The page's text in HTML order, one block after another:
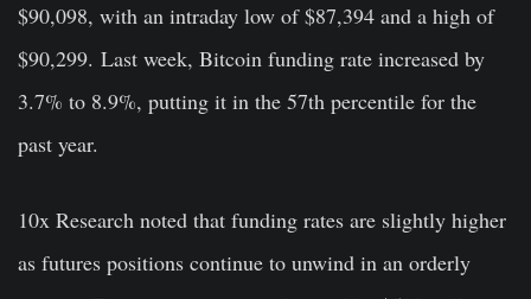
$90,098, with an intraday low of $87,394 and a high of
$90,299. Last week, Bitcoin funding rate increased by
3.7% to 8.9%, putting it in the 57th percentile for the
past year.
10x Research noted that funding rates are slightly higher
as futures positions continue to unwind in an orderly